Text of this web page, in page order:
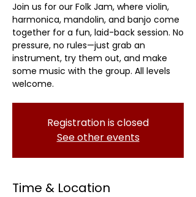
Join us for our Folk Jam, where violin,
harmonica, mandolin, and banjo come
together for a fun, laid-back session. No
pressure, no rules—just grab an
instrument, try them out, and make
some music with the group. All levels
welcome.
Registration is closed
See other events
Time & Location